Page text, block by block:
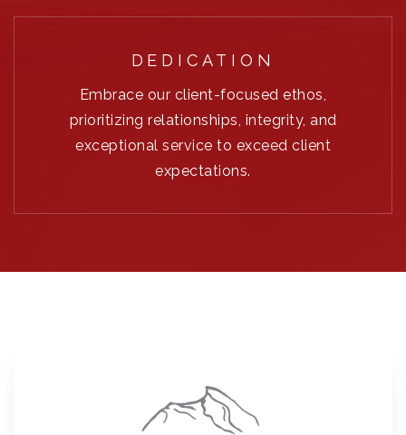
DEDICATION
Embrace our client-focused ethos,
prioritizing relationships, integrity, and
exceptional service to exceed client
expectations.